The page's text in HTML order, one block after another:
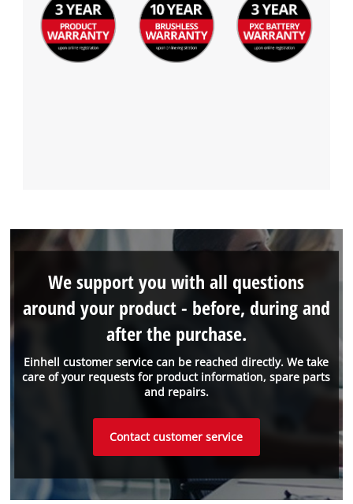
Einhell customer service can be reached directly. We take
care of your requests for product information, spare parts
and repairs.
We support you with all questions
around your product - before, during and
after the purchase.
Contact customer service